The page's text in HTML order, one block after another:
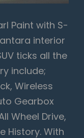
Paint with S-
interior
ticks all the
include;
Wireless
Gearbox
Wheel Drive,
History. With